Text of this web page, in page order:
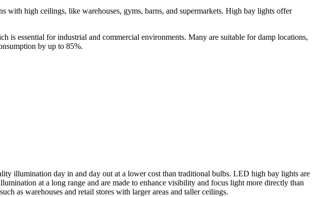
high ceilings, like warehouses, gyms, barns, and supermarkets. High bay lights offer
essential for industrial and commercial environments. Many are suitable for damp locations,
by up to 85%.
illumination day in and day out at a lower cost than traditional bulbs. LED high bay lights are
at a long range and are made to enhance visibility and focus light more directly than
as warehouses and retail stores with larger areas and taller ceilings.